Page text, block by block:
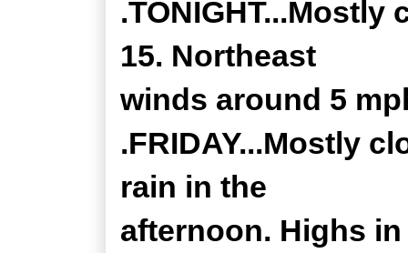
15. Northeast
winds around 5
.FRIDAY...Mostly
rain in the
afternoon. Highs